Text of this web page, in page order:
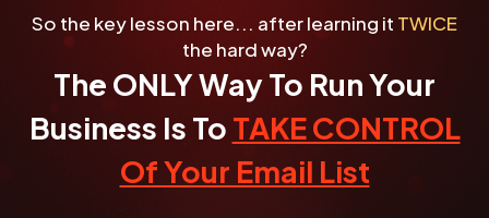
So the key lesson here... after learning it TWICE
the hard way?
The ONLY Way To Run Your
Business Is To TAKE CONTROL
Of Your Email List